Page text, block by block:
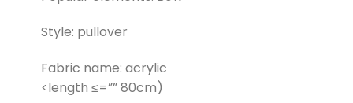
Style: pullover
Fabric name: acrylic
<length ≤=”” 80cm)